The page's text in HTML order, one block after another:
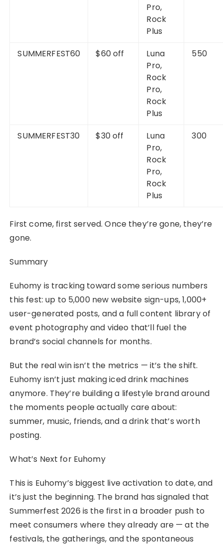
Pro,
Rock
Plus
SUMMERFEST60
$60 off
Luna
Pro,
Rock
Pro,
Rock
Plus
550
SUMMERFEST30 $30 off
Luna
Pro,
Rock
Pro,
Rock
Plus
300
First come, first served. Once they’re gone, they’re
gone.
Summary
Euhomy is tracking toward some serious numbers
this fest: up to 5,000 new website sign-ups, 1,000+
user-generated posts, and a full content library of
event photography and video that’ll fuel the
brand’s social channels for months.
But the real win isn’t the metrics — it’s the shift.
Euhomy isn’t just making iced drink machines
anymore. They’re building a lifestyle brand around
the moments people actually care about:
summer, music, friends, and a drink that’s worth
posting.
What’s Next for Euhomy
This is Euhomy’s biggest live activation to date, and
it’s just the beginning. The brand has signaled that
Summerfest 2026 is the first in a broader push to
meet consumers where they already are — at the
festivals, the gatherings, and the spontaneous